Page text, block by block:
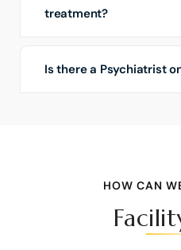
treatment?
Is there a Psychiatrist
HOW CAN